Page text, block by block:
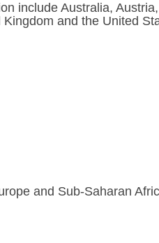
include Australia,
and the United
and Sub-Saharan